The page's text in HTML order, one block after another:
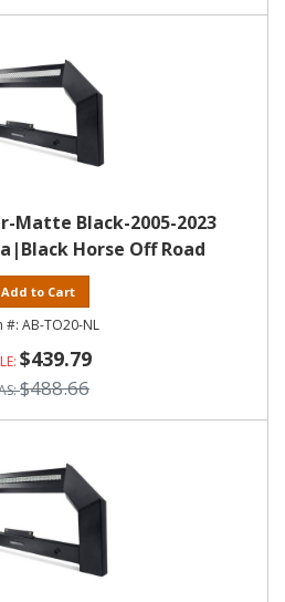
Matte Black-2005-2023
Horse Off Road
Add to Cart
AB-TO20-NL
$439.79
$488.66